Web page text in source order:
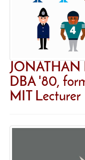
JONATHAN
DBA '80,
MIT Lecturer